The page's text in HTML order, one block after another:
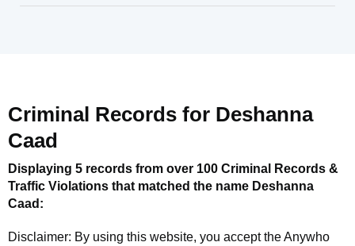
Criminal Records for Deshanna
Caad
Displaying 5 records from over 100 Criminal Records &
Traffic Violations that matched the name Deshanna
Caad :
Disclaimer: By using this website, you accept theAnywho